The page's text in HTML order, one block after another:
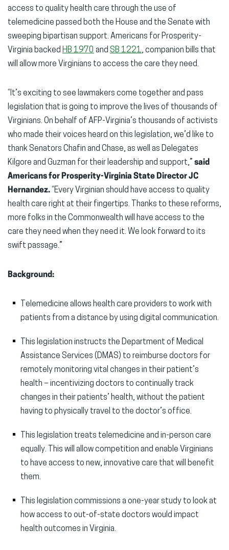
access to quality health care through the use of
telemedicine passed both the House and the Senate with
sweeping bipartisan support. Americans for Prosperity-
Virginia backed HB 1970 and SB 1221, companion bills that
will allow more Virginians to access the care they need.
“It’s exciting to see lawmakers come together and pass
legislation that is going to improve the lives of thousands of
Virginians. On behalf of AFP-Virginia’s thousands of activists
who made their voices heard on this legislation, we’d like to
thank Senators Chafin and Chase, as well as Delegates
Kilgore and Guzman for their leadership and support,” said
Americans for Prosperity-Virginia State Director JC
Hernandez. “Every Virginian should have access to quality
health care right at their fingertips. Thanks to these reforms,
more folks in the Commonwealth will have access to the
care they need when they need it. We look forward to its
swift passage.”
Background:
Telemedicine allows health care providers to work with
patients from a distance by using digital communication.
This legislation instructs the Department of Medical
Assistance Services (DMAS) to reimburse doctors for
remotely monitoring vital changes in their patient’s
health – incentivizing doctors to continually track
changes in their patients’ health, without the patient
having to physically travel to the doctor’s office.
This legislation treats telemedicine and in-person care
equally. This will allow competition and enable Virginians
to have access to new, innovative care that will benefit
them.
This legislation commissions a one-year study to look at
how access to out-of-state doctors would impact
health outcomes in Virginia.